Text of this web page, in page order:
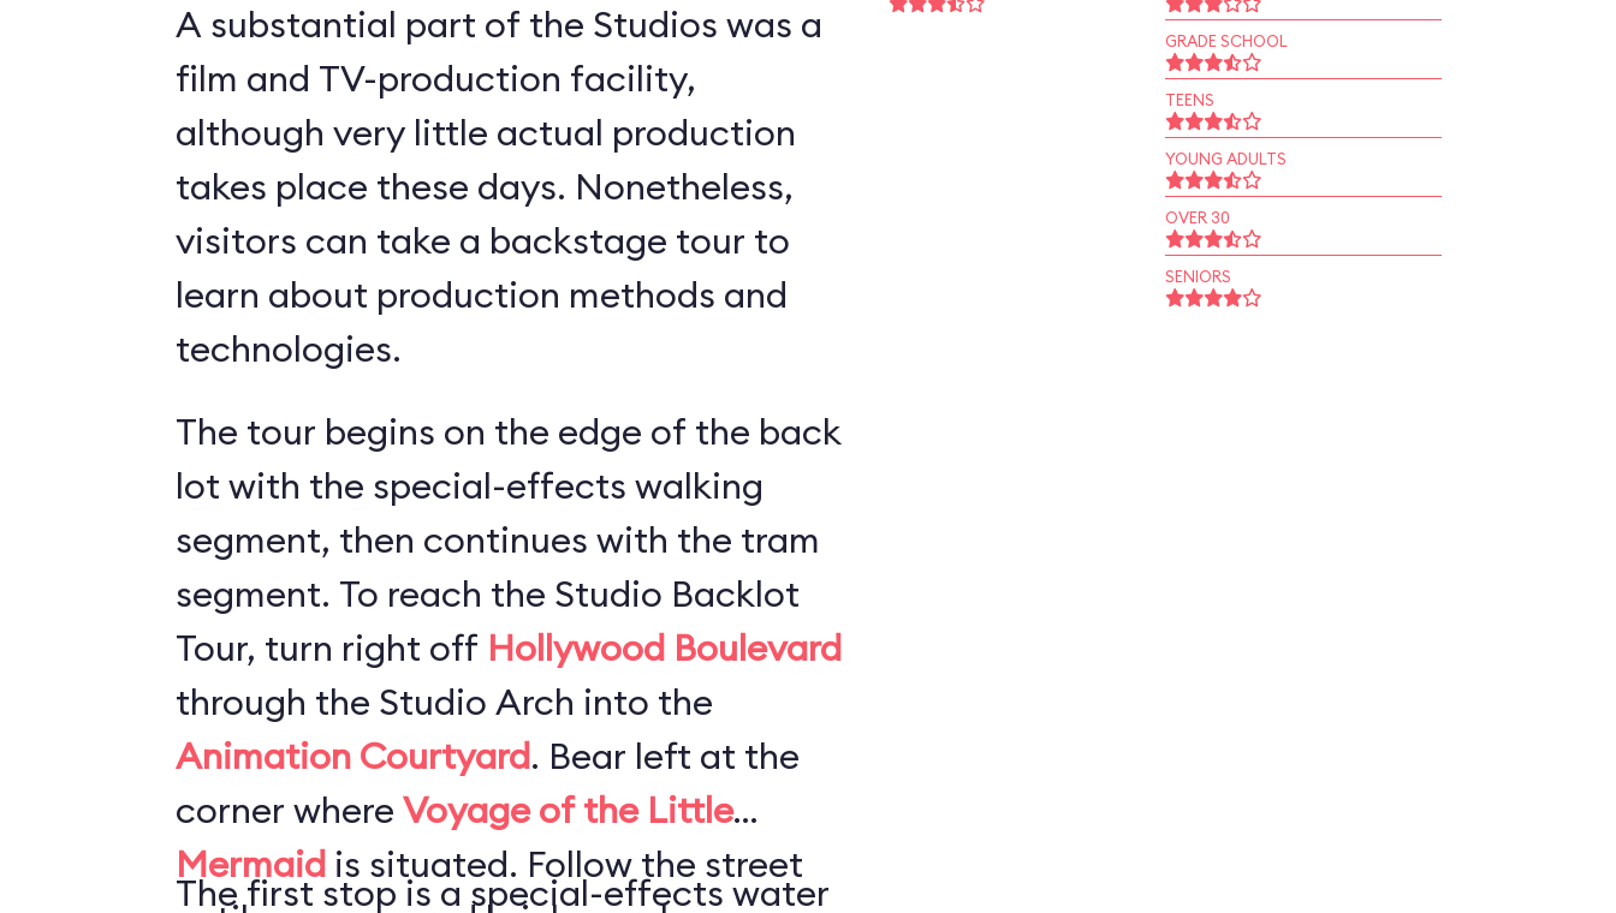
A substantial part of the Studios was a
film and TV-production facility,
although very little actual production
takes place these days. Nonetheless,
visitors can take a backstage tour to
learn about production methods and
technologies.
The tour begins on the edge of the back
lot with the special-effects walking
segment, then continues with the tram
segment. To reach the Studio Backlot
Tour, turn right off Hollywood Boulevard
through the Studio Arch into the
Animation Courtyard. Bear left at the
corner where Voyage of the Little
Mermaidis situated. Follow the street
The first stop is a special-effects water
GRADE SCHOOL
TEENS
YOUNG ADULTS
OVER 30
SENIORS